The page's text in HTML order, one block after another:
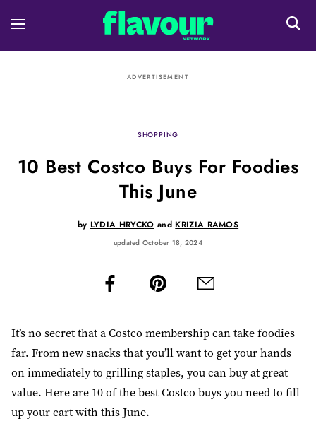
ADVERTISEMENT
SHOPPING
10 Best Costco Buys For Foodies
This June
by LYDIA HRYCKO and KRIZIA RAMOS
updated October 18, 2024
It’s no secret that a Costco membership can take foodies
far. From new snacks that you’ll want to get your hands
on immediately to grilling staples, you can buy at great
value. Here are 10 of the best Costco buys you need to fill
up your cart with this June.